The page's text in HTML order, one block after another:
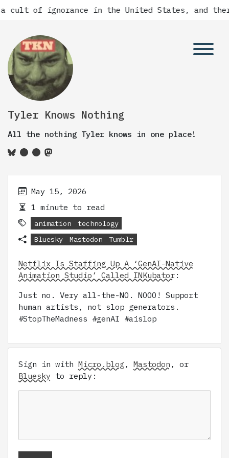
cult of ignorance in the United States, and
Tyler Knows Nothing
All the nothing Tyler knows in one place!
May 15, 2026
1 minute to read
animation
technology
Bluesky
Mastodon Tumblr
Netflix Is Staffing Up A ‘GenAI-Native
Animation Studio’ Called INKubator :
Just no. Very all-the-NO. NOOO! Support
human artists, not slop generators.
#StopTheMadness #genAI #aislop
Sign in with Micro.blog, Mastodon , or
Bluesky to reply: